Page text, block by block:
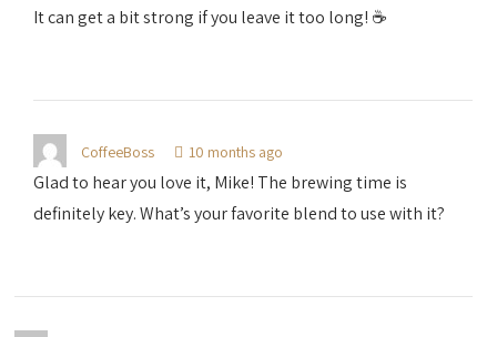
It can get a bit strong if you leave it too long! ☕️
CoffeeBoss 10 months ago
Glad to hear you love it, Mike! The brewing time is
definitely key. What’s your favorite blend to use with it?